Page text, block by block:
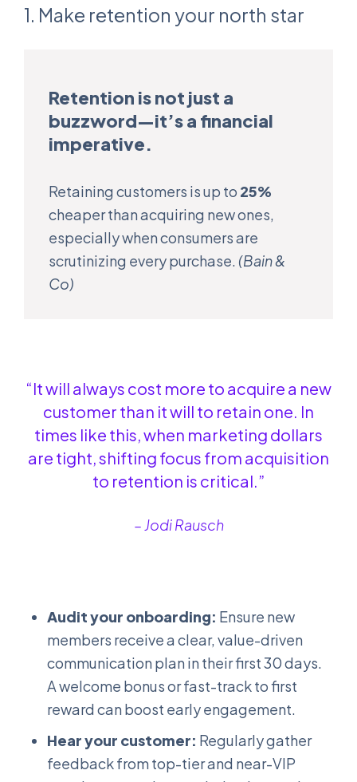
1. Make retention your north star
Retention is not just a
buzzword—it’s a financial
imperative.
Retaining customers is up to 25%
cheaper than acquiring new ones,
especially when consumers are
scrutinizing every purchase. (Bain &
Co)
“It will always cost more to acquire a new
customer than it will to retain one. In
times like this, when marketing dollars
are tight, shifting focus from acquisition
to retention is critical.”
– Jodi Rausch
Audit your onboarding: Ensure new
members receive a clear, value-driven
communication plan in their first 30 days.
A welcome bonus or fast-track to first
reward can boost early engagement.
Hear your customer: Regularly gather
feedback from top-tier and near-VIP